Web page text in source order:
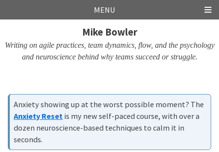
links
to
navigation
to
to
MENU
Mike Bowler
Writing on agile practices, team dynamics, flow, and the psychology
and neuroscience behind why teams succeed or struggle.
Anxiety showing up at the worst possible moment? The
Anxiety Reset is my new self-paced course, with over a
dozen neuroscience-based techniques to calm it in
seconds.